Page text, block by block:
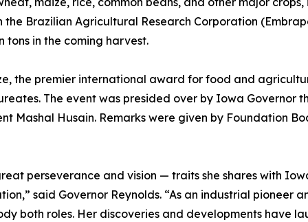
Brazilian Agricultural Research Corporation
tons in the coming harvest.
the premier international award for food and
The event was presided over by Iowa Governor
Mashal Husain. Remarks were given by Foundation
perseverance and vision — traits she shares with
said Governor Reynolds. “As an industrial pioneer
both roles. Her discoveries and developments have